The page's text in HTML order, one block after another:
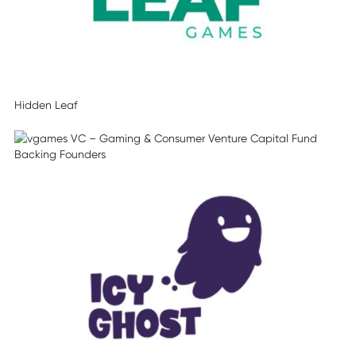
Hidden Leaf